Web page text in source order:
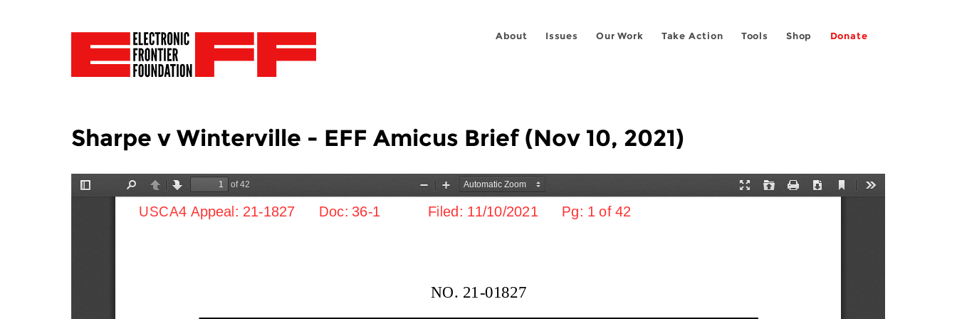
About Issues Our Work Take Action Tools Shop Donate
Sharpe v Winterville - EFF Amicus Brief (Nov 10, 2021)